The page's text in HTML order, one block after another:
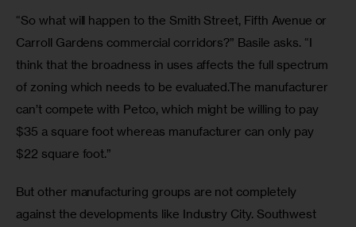
“So what will happen to the Smith Street, Fifth Avenue or
Carroll Gardens commercial corridors?” Basile asks. “I
think that the broadness in uses affects the full spectrum
of zoning which needs to be evaluated.The manufacturer
can’t compete with Petco, which might be willing to pay
$35 a square foot whereas manufacturer can only pay
$22 square foot.”
But other manufacturing groups are not completely
against the developments like Industry City. Southwest